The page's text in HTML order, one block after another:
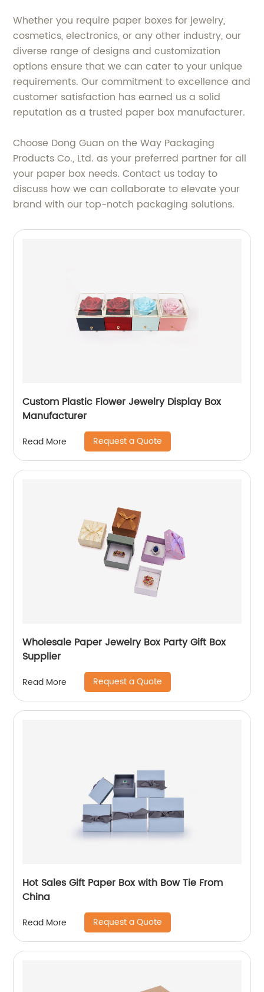
Whether you require paper boxes for jewelry,
cosmetics, electronics, or any other industry, our
diverse range of designs and customization
options ensure that we can cater to your unique
requirements. Our commitment to excellence and
customer satisfaction has earned us a solid
reputation as a trusted paper box manufacturer.
Choose Dong Guan on the Way Packaging
Products Co., Ltd. as your preferred partner for all
your paper box needs. Contact us today to
discuss how we can collaborate to elevate your
brand with our top-notch packaging solutions.
Custom Plastic Flower Jewelry Display Box
Manufacturer
Read More Request a Quote
Wholesale Paper Jewelry Box Party Gift Box
Supplier
Read More Request a Quote
Hot Sales Gift Paper Box with Bow Tie From
China
Read More Request a Quote